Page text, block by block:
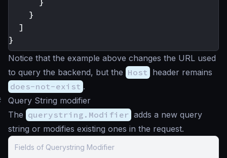
}
]
}
Notice that the example above changes the URL used
to query the backend, but the Host header remains
does-not-exist .
Query String modifier
The querystring.Modifier adds a new query
string or modifies existing ones in the request.
Fields of Querystring Modifier